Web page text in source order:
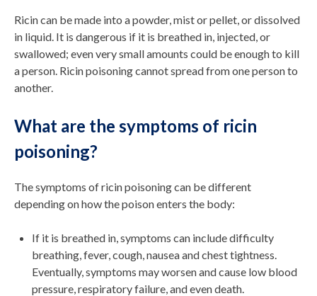
Ricin can be made into a powder, mist or pellet, or dissolved
in liquid. It is dangerous if it is breathed in, injected, or
swallowed; even very small amounts could be enough to kill
a person. Ricin poisoning cannot spread from one person to
another.
What are the symptoms of ricin
poisoning?
The symptoms of ricin poisoning can be different
depending on how the poison enters the body:
If it is breathed in, symptoms can include difficulty
breathing, fever, cough, nausea and chest tightness.
Eventually, symptoms may worsen and cause low blood
pressure, respiratory failure, and even death.